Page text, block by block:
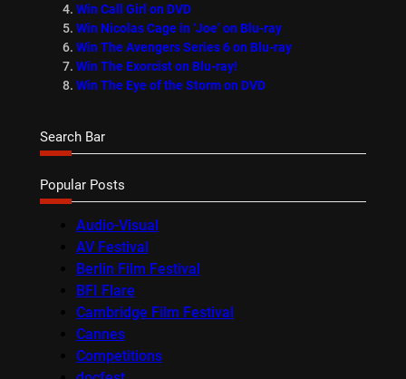
Win Call Girl on DVD
Win Nicolas Cage in ‘Joe’ on Blu-ray
Win The Avengers Series 6 on Blu-ray
Win The Exorcist on Blu-ray!
Win The Eye of the Storm on DVD
Search Bar
Popular Posts
Audio-Visual
AV Festival
Berlin Film Festival
BFI Flare
Cambridge Film Festival
Cannes
Competitions